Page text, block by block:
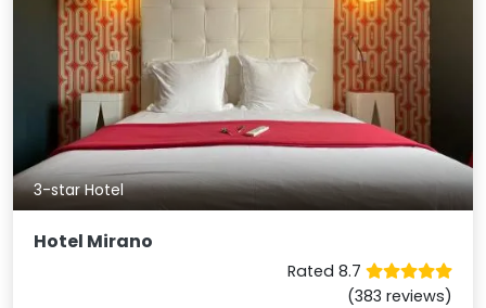
3-star Hotel
Hotel Mirano
Rated 8.7
(383 reviews)